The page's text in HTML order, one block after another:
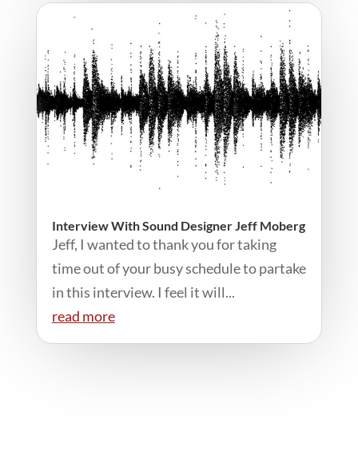
Interview With Sound Designer Jeff Moberg
Jeff, I wanted to thank you for taking
time out of your busy schedule to partake
in this interview. I feel it will...
read more